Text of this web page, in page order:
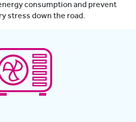
consumption and prevent
stress down the road.